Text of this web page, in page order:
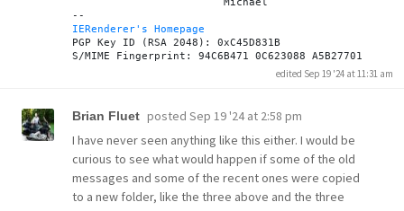
IERenderer's Homepage
PGP Key ID (RSA 2048): 0xC45D831B
edited Sep 19 '24 at 11:31 am
Brian Fluet posted Sep 19 '24 at 2:58 pm
I have never seen anything like this either. I would be
curious to see what would happen if some of the old
messages and some of the recent ones were copied
to a new folder, like the three above and the three